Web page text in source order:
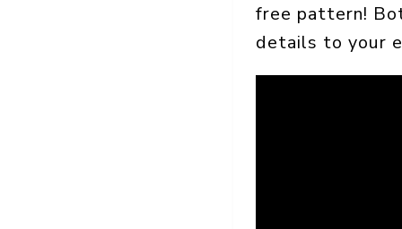
free pattern!
details to your